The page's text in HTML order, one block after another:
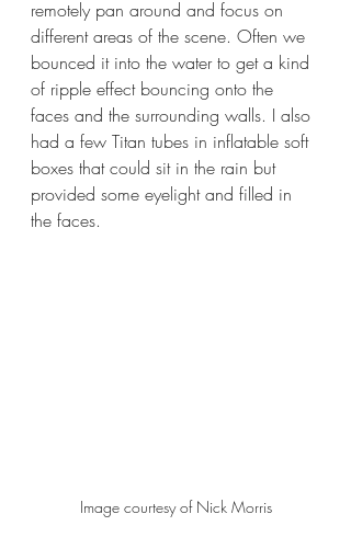
remotely pan around and focus on
different areas of the scene. Often we
bounced it into the water to get a kind
of ripple effect bouncing onto the
faces and the surrounding walls. I also
had a few Titan tubes in inflatable soft
boxes that could sit in the rain but
provided some eyelight and filled in
the faces.
Image courtesy of Nick Morris